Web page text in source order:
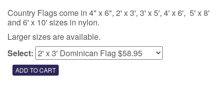
Country Flags come in 4" x 6", 2' x 3', 3' x 5', 4' x 6', 5' x 8'
and 6' x 10' sizes in nylon.
Larger sizes are available.
Select: